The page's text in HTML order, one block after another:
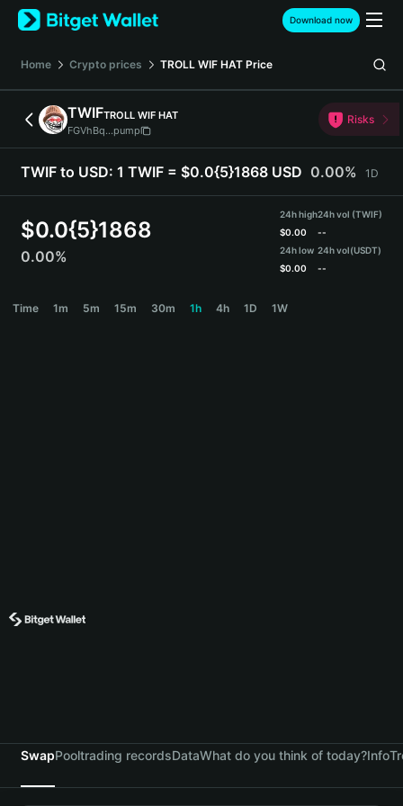
English
日本語
Español (Latinoamérica)
Türkçe
Deutsch
繁體中文
Português (Portugal)
हिन्दी
Download now
Home Crypto prices TROLL WIF HAT Price
TWIFTROLL WIF HAT
FGVhBq...pump
Risks
TWIF to USD: 1 TWIF = $0.0{5}1868 USD 0.00% 1D
$0.0{5}1868
0.00%
24h high
$0.00
24h low
$0.00
24h vol (TWIF)
--
24h vol(USDT)
--
Time 1m 5m 15m 30m 1h 4h 1D 1W
SwapPooltrading recordsDataWhat do you think of today?Info